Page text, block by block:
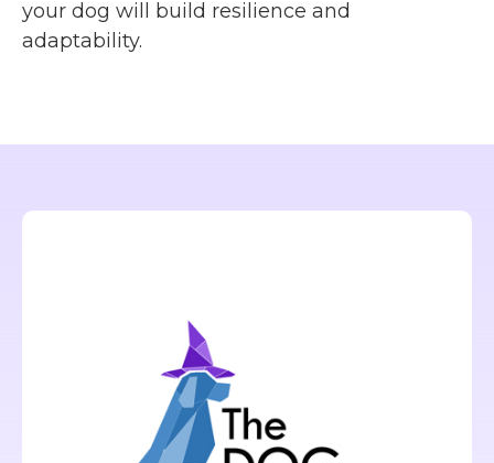
your dog will build resilience and
adaptability.